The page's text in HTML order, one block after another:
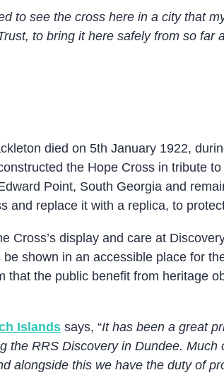
to see the cross here in a city that
to bring it here safely from so far
died on 5th January 1922,
the Hope Cross in tribute
Point, South Georgia and
and replace it with a replica, to
Cross’s display and care at
shown in an accessible place for
that the public benefit from heritage
Islands says, “It has been a great
RRS Discovery in Dundee. Much
alongside this we have the duty of